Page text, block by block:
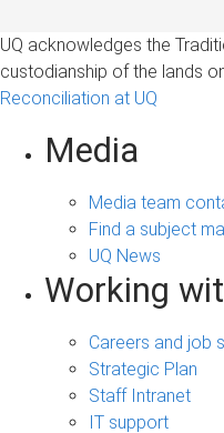
UQ acknowledges the
custodianship of the lands
Reconciliation at UQ
Media
Media team
Find a subject
UQ News
Working
Careers and job
Strategic Plan
Staff Intranet
IT support